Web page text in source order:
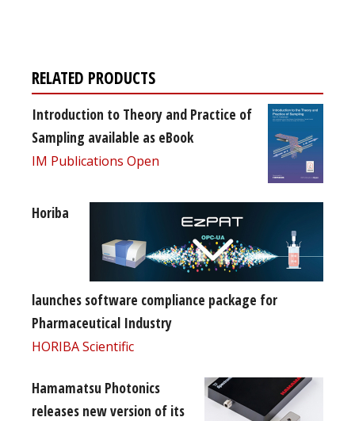
RELATED PRODUCTS
Introduction to Theory and Practice of
Sampling available as eBook
IM Publications Open
Horiba
launches software compliance package for
Pharmaceutical Industry
HORIBA Scientific
Hamamatsu Photonics
releases new version of its